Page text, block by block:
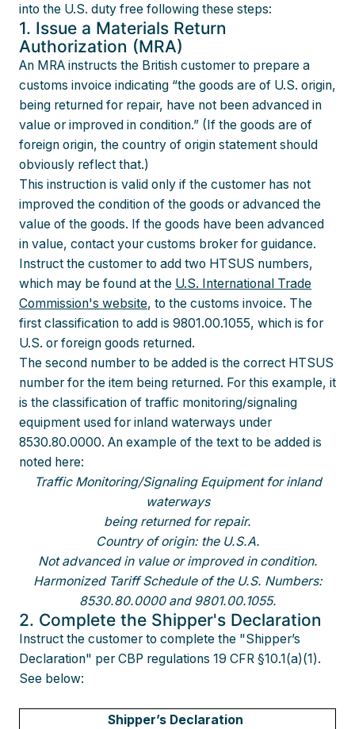
into the U.S. duty free following these steps:
1. Issue a Materials Return
Authorization (MRA)
An MRA instructs the British customer to prepare a
customs invoice indicating “the goods are of U.S. origin,
being returned for repair, have not been advanced in
value or improved in condition.” (If the goods are of
foreign origin, the country of origin statement should
obviously reflect that.)
This instruction is valid only if the customer has not
improved the condition of the goods or advanced the
value of the goods. If the goods have been advanced
in value, contact your customs broker for guidance.
Instruct the customer to add two HTSUS numbers,
which may be found at the U.S. International Trade
Commission's website, to the customs invoice. The
first classification to add is 9801.00.1055, which is for
U.S. or foreign goods returned.
The second number to be added is the correct HTSUS
number for the item being returned. For this example, it
is the classification of traffic monitoring/signaling
equipment used for inland waterways under
8530.80.0000. An example of the text to be added is
noted here:
Traffic Monitoring/Signaling Equipment for inland
waterways
being returned for repair.
Country of origin: the U.S.A.
Not advanced in value or improved in condition.
Harmonized Tariff Schedule of the U.S. Numbers:
8530.80.0000 and 9801.00.1055.
2. Complete the Shipper's Declaration
Instruct the customer to complete the "Shipper’s
Declaration" per CBP regulations 19 CFR §10.1(a)(1).
See below:
Shipper’s Declaration